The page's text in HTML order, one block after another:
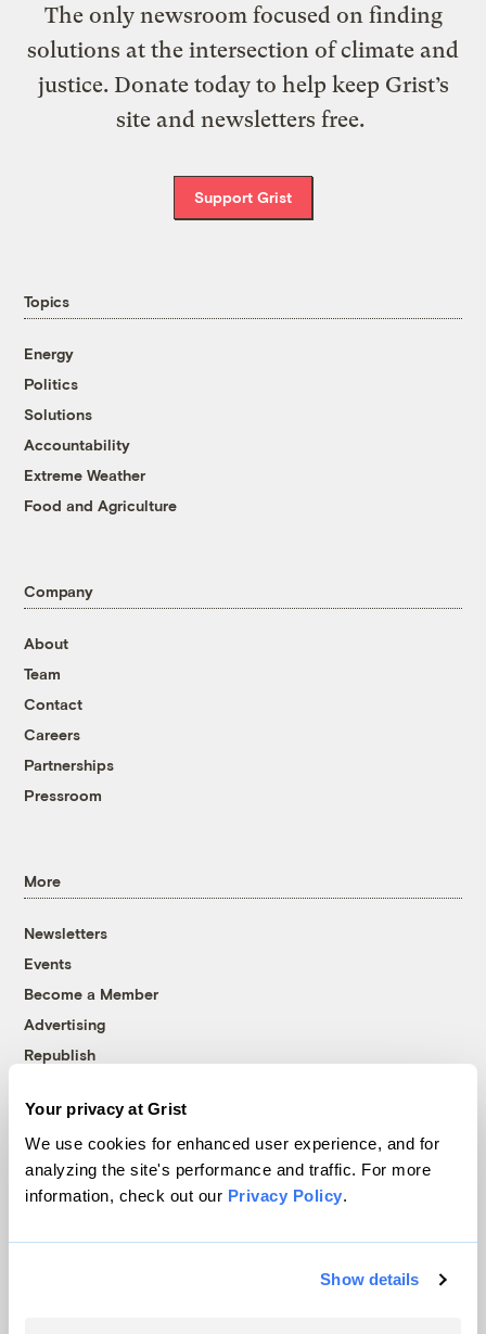
Your privacy at Grist
We use cookies for enhanced user experience, and for
analyzing the site's performance and traffic. For more
information, check out our Privacy Policy.
Show details
The only newsroom focused on finding
solutions at the intersection of climate and
justice. Donate today to help keep Grist’s
site and newsletters free.
Support Grist
Topics
Energy
Politics
Solutions
Accountability
Extreme Weather
Food and Agriculture
Company
About
Team
Contact
Careers
Partnerships
Pressroom
More
Newsletters
Events
Become a Member
Advertising
Republish
© 1999-2026 Grist Magazine, Inc. All rights reserved.
Grist is powered byWordPress VIP